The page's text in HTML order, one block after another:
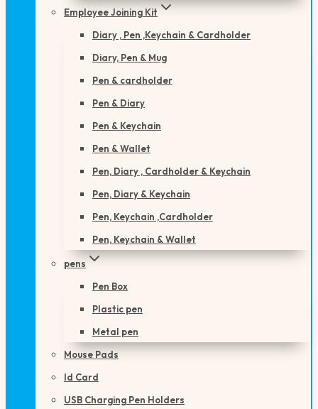
Employee Joining Kit
Diary , Pen ,Keychain & Cardholder
Diary, Pen & Mug
Pen & cardholder
Pen & Diary
Pen & Keychain
Pen & Wallet
Pen, Diary , Cardholder & Keychain
Pen, Diary & Keychain
Pen, Keychain ,Cardholder
Pen, Keychain & Wallet
pens
Pen Box
Plastic pen
Metal pen
Mouse Pads
Id Card
USB Charging Pen Holders